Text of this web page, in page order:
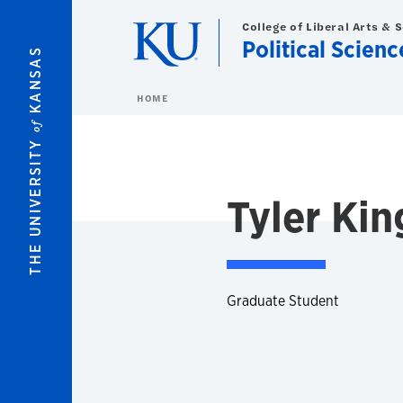
THE UNIVERSITY
of
KANSAS
College of Liberal Arts &
Political
HOME
Tyler
Graduate Student